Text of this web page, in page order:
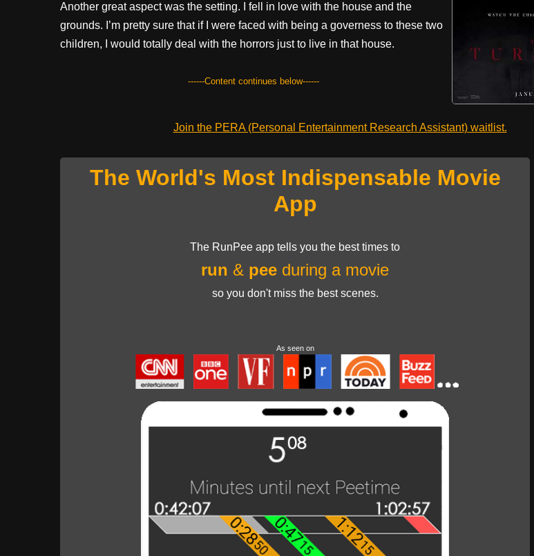
Another great aspect was the setting. I fell in love with the house and the
grounds. I’m pretty sure that if I were faced with being a governess to these two
children, I would totally deal with the horrors just to live in that house.
------Content continues below------
Join the PERA (Personal Entertainment Research Assistant) waitlist.
The World's Most Indispensable Movie
App
The RunPee app tells you the best times to
run & pee during a movie
so you don't miss the best scenes.
As seen on